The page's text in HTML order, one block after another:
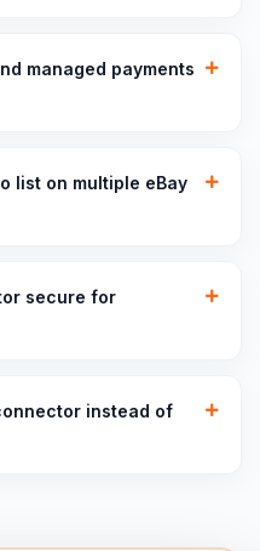
managed payments
list on multiple eBay
secure for
instead of